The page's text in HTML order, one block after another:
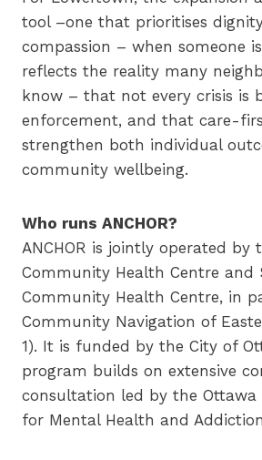
tool –one that prioritises
compassion – when someone
reflects the reality many
know – that not every crisis is
enforcement, and that care-
strengthen both individual
community wellbeing.
Who runs ANCHOR?
ANCHOR is jointly operated by
Community Health Centre and
Community Health Centre, in
Community Navigation of
1). It is funded by the City of
program builds on extensive
consultation led by the Ottawa
for Mental Health and